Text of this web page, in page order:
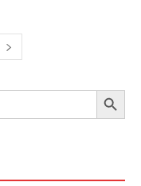
Search Button